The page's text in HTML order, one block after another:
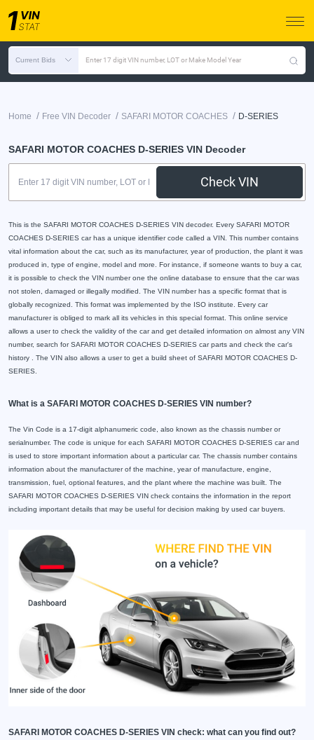
Current Bids Enter 17 digit VIN number, LOT or Make Model Year
Home / Free VIN Decoder / SAFARI MOTOR COACHES / D-SERIES
SAFARI MOTOR COACHES D-SERIES VIN Decoder
Check VIN
This is the SAFARI MOTOR COACHES D-SERIES VIN decoder. Every SAFARI MOTOR
COACHES D-SERIES car has a unique identifier code called a VIN. This number contains
vital information about the car, such as its manufacturer, year of production, the plant it was
produced in, type of engine, model and more. For instance, if someone wants to buy a car,
it is possible to check the VIN number one the online database to ensure that the car was
not stolen, damaged or illegally modified. The VIN number has a specific format that is
globally recognized. This format was implemented by the ISO institute. Every car
manufacturer is obliged to mark all its vehicles in this special format. This online service
allows a user to check the validity of the car and get detailed information on almost any VIN
number, search for SAFARI MOTOR COACHES D-SERIES car parts and check the car's
history . The VIN also allows a user to get a build sheet of SAFARI MOTOR COACHES D-
SERIES.
What is a SAFARI MOTOR COACHES D-SERIES VIN number?
The Vin Code is a 17-digit alphanumeric code, also known as the chassis number or
serialnumber. The code is unique for each SAFARI MOTOR COACHES D-SERIES car and
is used to store important information about a particular car. The chassis number contains
information about the manufacturer of the machine, year of manufacture, engine,
transmission, fuel, optional features, and the plant where the machine was built. The
SAFARI MOTOR COACHES D-SERIES VIN check contains the information in the report
including important details that may be useful for decision making by used car buyers.
SAFARI MOTOR COACHES D-SERIES VIN check: what can you find out?